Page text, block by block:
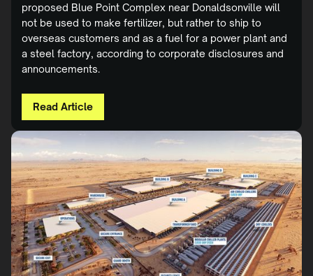
proposed Blue Point Complex near Donaldsonville will
not be used to make fertilizer, but rather to ship to
overseas customers and as a fuel for a power plant and
a steel factory, according to corporate disclosures and
announcements.
Read Article